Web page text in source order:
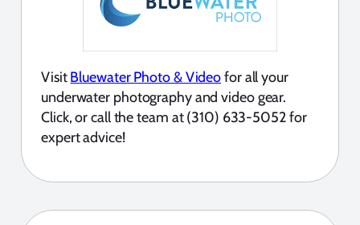
VisitBluewater Photo & Videofor all your
underwater photography and video gear.
Click, or call the team at (310) 633-5052 for
expert advice!